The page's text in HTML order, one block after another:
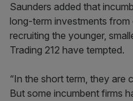
Saunders added that
long-term investments from
recruiting the younger,
Trading 212 have tempted.
“In the short term, they are
But some incumbent firms